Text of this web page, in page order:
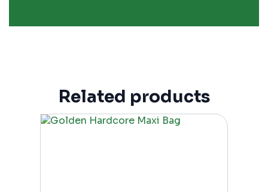
Related products